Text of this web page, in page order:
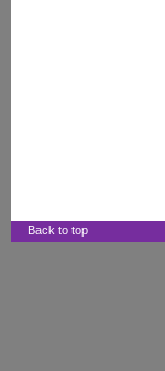
Back to top